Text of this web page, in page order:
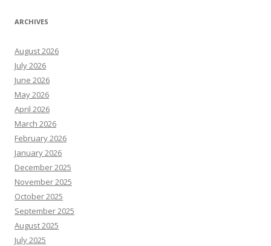
ARCHIVES
August 2026
July 2026
June 2026
May 2026
April 2026
March 2026
February 2026
January 2026
December 2025
November 2025
October 2025
September 2025
August 2025
July 2025